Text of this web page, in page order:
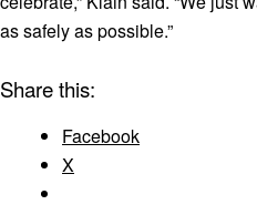
as safely as possible.”
Share this:
Facebook
X